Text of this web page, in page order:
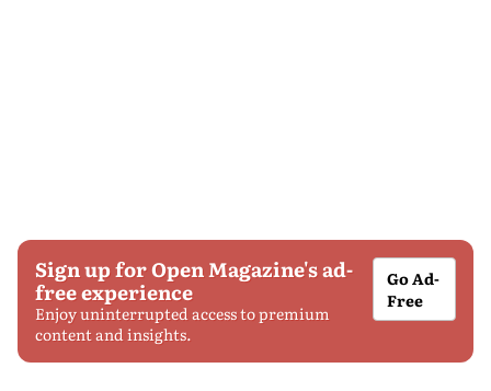
Sign up for Open Magazine's ad-
free experience
Enjoy uninterrupted access to premium
content and insights.
Go Ad-
Free